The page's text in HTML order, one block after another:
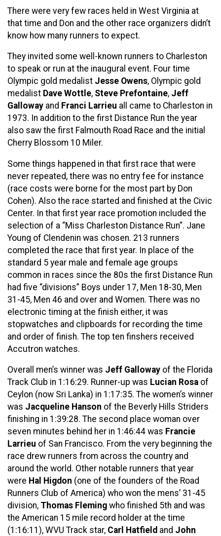
There were very few races held in West Virginia at
that time and Don and the other race organizers didn’t
know how many runners to expect.
They invited some well-known runners to Charleston
to speak or run at the inaugural event. Four time
Olympic gold medalist Jesse Owens, Olympic gold
medalist Dave Wottle, Steve Prefontaine, Jeff
Galloway and Franci Larrieu all came to Charleston in
1973. In addition to the first Distance Run the year
also saw the first Falmouth Road Race and the initial
Cherry Blossom 10 Miler.
Some things happened in that first race that were
never repeated, there was no entry fee for instance
(race costs were borne for the most part by Don
Cohen). Also the race started and finished at the Civic
Center. In that first year race promotion included the
selection of a “Miss Charleston Distance Run”. Jane
Young of Clendenin was chosen. 213 runners
completed the race that first year. In place of the
standard 5 year male and female age groups
common in races since the 80s the first Distance Run
had five “divisions” Boys under 17, Men 18-30, Men
31-45, Men 46 and over and Women. There was no
electronic timing at the finish either, it was
stopwatches and clipboards for recording the time
and order of finish. The top ten finshers received
Accutron watches.
Overall men’s winner was Jeff Galloway of the Florida
Track Club in 1:16:29. Runner-up was Lucian Rosa of
Ceylon (now Sri Lanka) in 1:17:35. The women’s winner
was Jacqueline Hanson of the Beverly Hills Striders
finishing in 1:39:28. The second place woman over
seven minutes behind her in 1:46:44 was Francie
Larrieu of San Francisco. From the very beginning the
race drew runners from across the country and
around the world. Other notable runners that year
were Hal Higdon (one of the founders of the Road
Runners Club of America) who won the mens’ 31-45
division, Thomas Fleming who finished 5th and was
the American 15 mile record holder at the time
(1:16:11), WVU Track star, Carl Hatfield and John